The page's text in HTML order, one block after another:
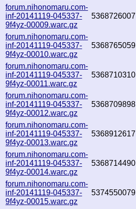
forum.nihonomaru.com-
inf-20141119-045337-
9f4yz-00009.warc.gz
5368726007
forum.nihonomaru.com-
inf-20141119-045337-
9f4yz-00010.warc.gz
5368765059
forum.nihonomaru.com-
inf-20141119-045337-
9f4yz-00011.warc.gz
5368710310
forum.nihonomaru.com-
inf-20141119-045337-
9f4yz-00012.warc.gz
5368709898
forum.nihonomaru.com-
inf-20141119-045337-
9f4yz-00013.warc.gz
5368912617
forum.nihonomaru.com-
inf-20141119-045337-
9f4yz-00014.warc.gz
5368714490
forum.nihonomaru.com-
inf-20141119-045337-
9f4yz-00015.warc.gz
5374550079